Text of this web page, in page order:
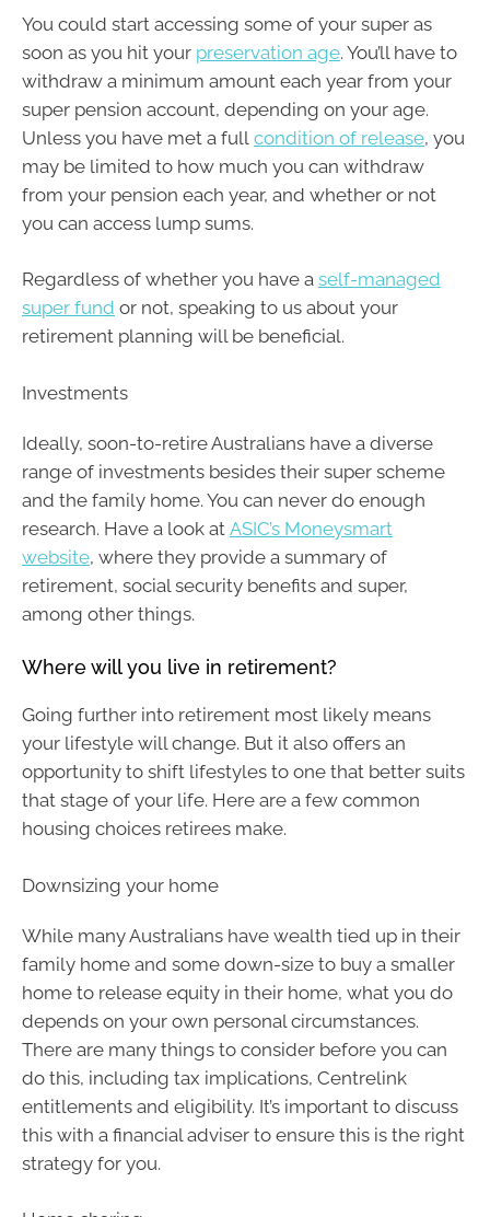
You could start accessing some of your super as
soon as you hit your preservation age. You’ll have to
withdraw a minimum amount each year from your
super pension account, depending on your age.
Unless you have met a full condition of release, you
may be limited to how much you can withdraw
from your pension each year, and whether or not
you can access lump sums.
Regardless of whether you have a self-managed
super fund or not, speaking to us about your
retirement planning will be beneficial.
Investments
Ideally, soon-to-retire Australians have a diverse
range of investments besides their super scheme
and the family home. You can never do enough
research. Have a look at ASIC’s Moneysmart
website, where they provide a summary of
retirement, social security benefits and super,
among other things.
Where will you live in retirement?
Going further into retirement most likely means
your lifestyle will change. But it also offers an
opportunity to shift lifestyles to one that better suits
that stage of your life. Here are a few common
housing choices retirees make.
Downsizing your home
While many Australians have wealth tied up in their
family home and some down-size to buy a smaller
home to release equity in their home, what you do
depends on your own personal circumstances.
There are many things to consider before you can
do this, including tax implications, Centrelink
entitlements and eligibility. It’s important to discuss
this with a financial adviser to ensure this is the right
strategy for you.